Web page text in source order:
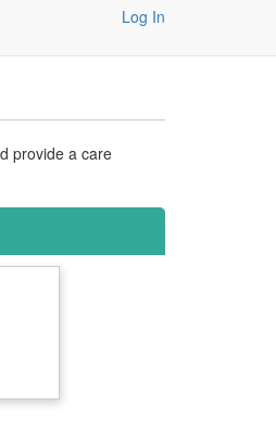
Log In
provide a care